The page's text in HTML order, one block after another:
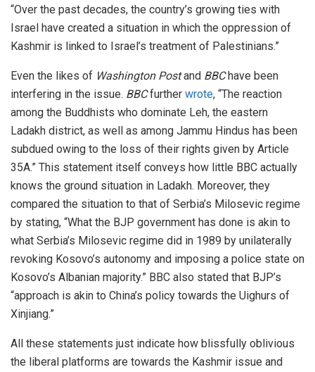
“Over the past decades, the country’s growing ties with
Israel have created a situation in which the oppression of
Kashmir is linked to Israel’s treatment of Palestinians.”
Even the likes of Washington Postand BBChave been
interfering in the issue. BBCfurther wrote, “The reaction
among the Buddhists who dominate Leh, the eastern
Ladakh district, as well as among Jammu Hindus has been
subdued owing to the loss of their rights given by Article
35A.” This statement itself conveys how little BBC actually
knows the ground situation in Ladakh. Moreover, they
compared the situation to that of Serbia’s Milosevic regime
by stating, “What the BJP government has done is akin to
what Serbia’s Milosevic regime did in 1989 by unilaterally
revoking Kosovo’s autonomy and imposing a police state on
Kosovo’s Albanian majority.” BBC also stated that BJP’s
“approach is akin to China’s policy towards the Uighurs of
Xinjiang.”
All these statements just indicate how blissfully oblivious
the liberal platforms are towards the Kashmir issue and